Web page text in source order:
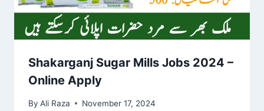
Shakarganj Sugar Mills Jobs 2024 –
Online Apply
By Ali Raza November 17, 2024